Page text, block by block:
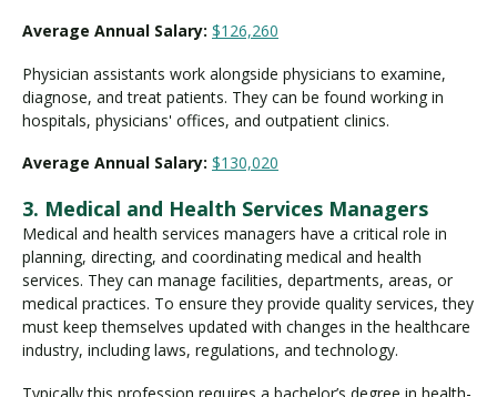
Average Annual Salary: $126,260
Physician assistants work alongside physicians to examine,
diagnose, and treat patients. They can be found working in
hospitals, physicians' offices, and outpatient clinics.
Average Annual Salary: $130,020
3. Medical and Health Services Managers
Medical and health services managers have a critical role in
planning, directing, and coordinating medical and health
services. They can manage facilities, departments, areas, or
medical practices. To ensure they provide quality services, they
must keep themselves updated with changes in the healthcare
industry, including laws, regulations, and technology.